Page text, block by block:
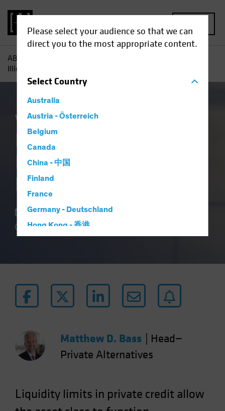
Please select your audience so that we can
direct you to the most appropriate content.
SelectCountry
Australia
Austria - Österreich
Belgium
Canada
China - 中国
Finland
France
Germany - Deutschland
Hong Kong - 香港
Japan - 日本
Latin America
Netherlands
New Zealand
Poland
AB
Illiquidity Is a Feature, Not a Flaw
Volatility Alternatives
In Private Credit,
Illiquidity Is a
Feature, Not a Flaw
18 March 2026
3 min read
Matthew D. Bass
Head—
Private Alternatives
Liquidity limits in private credit allow